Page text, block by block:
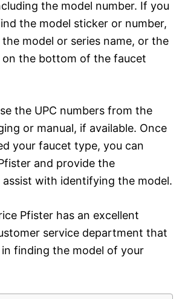
the model number. If you
the model sticker or number,
model or series name, or the
on the bottom of the faucet
the UPC numbers from the
or manual, if available. Once
your faucet type, you can
and provide the
with identifying the model.
Pfister has an excellent
service department that
in finding the model of your